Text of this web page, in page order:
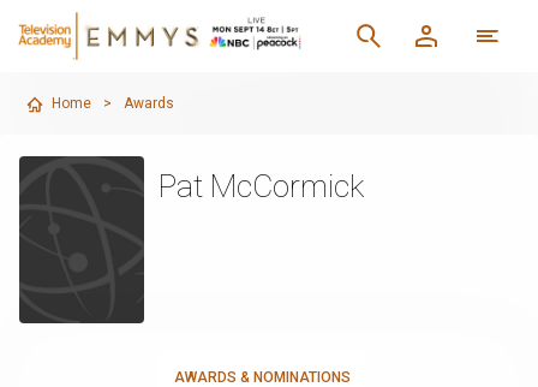
Home > Awards
Pat McCormick
AWARDS & NOMINATIONS